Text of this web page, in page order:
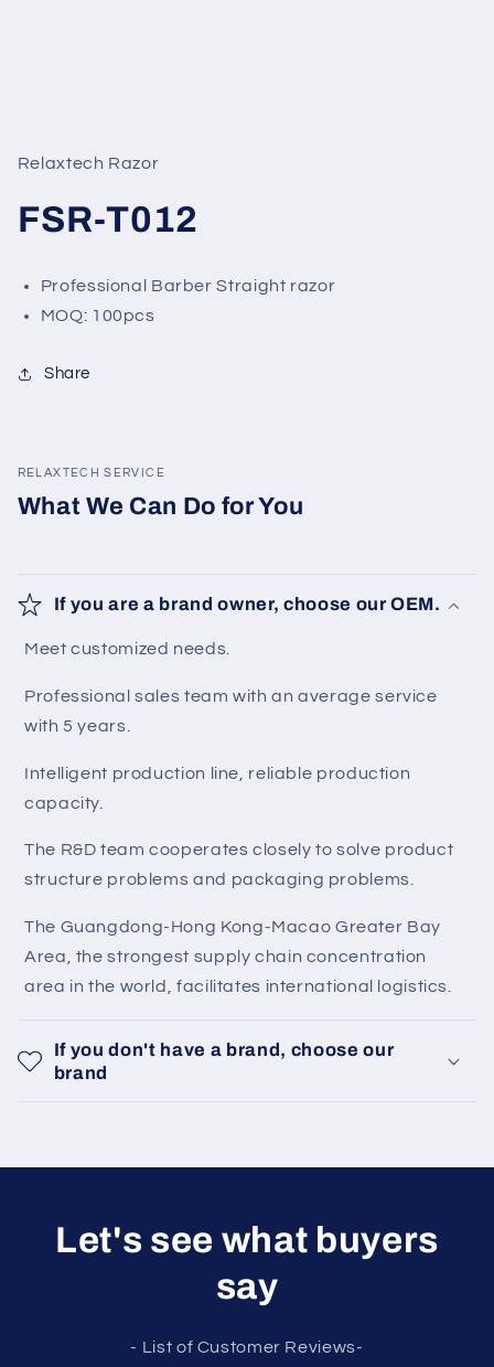
in
modal
Relaxtech Razor
FSR-T012
Professional Barber Straight razor
MOQ: 100pcs
Share
RELAXTECH SERVICE
What We Can Do for You
If you are a brand owner, choose our OEM.
Meet customized needs.
Professional sales team with an average service
with 5 years.
Intelligent production line, reliable production
capacity.
The R&D team cooperates closely to solve product
structure problems and packaging problems.
The Guangdong-Hong Kong-Macao Greater Bay
Area, the strongest supply chain concentration
area in the world, facilitates international logistics.
If you don't have a brand, choose our
brand
Let's see what buyers
say
- List of Customer Reviews-